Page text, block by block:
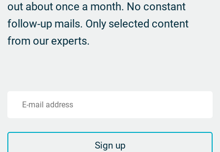
out about once a month. No constant
follow-up mails. Only selected content
from our experts.
E-mail address
Sign up